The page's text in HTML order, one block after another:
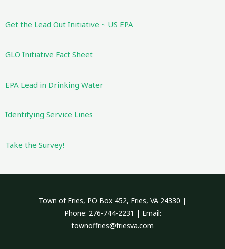
Get the Lead Out Initiative ~ US EPA
GLO Initiative Fact Sheet
EPA Lead in Drinking Water
Identifying Service Lines
Take the Survey!
Town of Fries, PO Box 452, Fries, VA 24330 |
Phone: 276-744-2231 | Email:
townoffries@friesva.com